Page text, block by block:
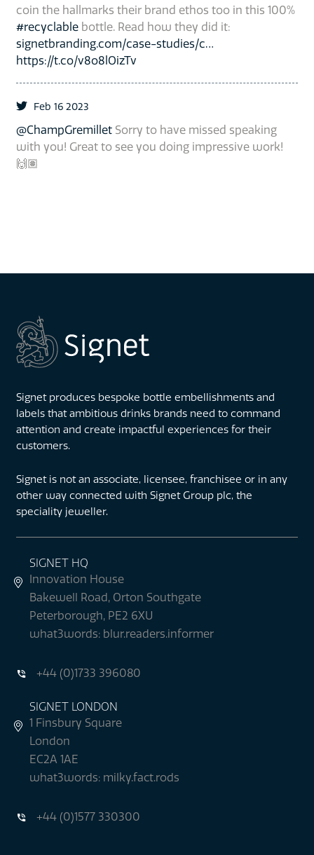
coin the hallmarks their brand ethos too in this 100%
#recyclablebottle. Read how they did it:
signetbranding.com/case-studies/c…
https://t.co/v8o8lOizTv
Feb 16 2023
@ChampGremilletSorry to have missed speaking
with you! Great to see you doing impressive work!
🙌🏽
Signet produces bespoke bottle embellishments and
labels that ambitious drinks brands need to command
attention and create impactful experiences for their
customers.
Signet is not an associate, licensee, franchisee or in any
other way connected with Signet Group plc, the
speciality jeweller.
SIGNET HQ
Innovation House
Bakewell Road, Orton Southgate
Peterborough, PE2 6XU
what3words: blur.readers.informer
+44 (0)1733 396080
SIGNET LONDON
1 Finsbury Square
London
EC2A 1AE
what3words: milky.fact.rods
+44 (0)1577 330300